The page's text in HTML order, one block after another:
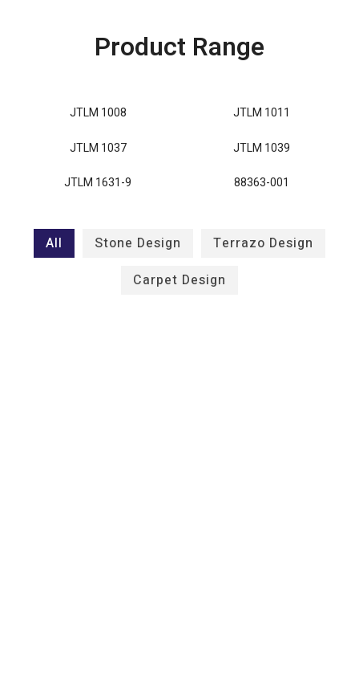
Product Range
JTLM 1008 JTLM 1011
JTLM 1037 JTLM 1039
JTLM 1631-9 88363-001
All Stone Design
Terrazo Design
Carpet Design